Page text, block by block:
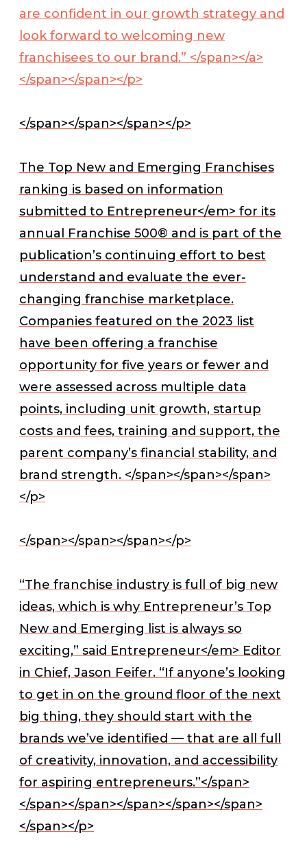
are confident in our growth strategy and
look forward to welcoming new
franchisees to our brand.” </span></a>
</span></span></p>
</span></span></span></p>
The Top New and Emerging Franchises
ranking is based on information
submitted to Entrepreneur</em> for its
annual Franchise 500® and is part of the
publication’s continuing effort to best
understand and evaluate the ever-
changing franchise marketplace.
Companies featured on the 2023 list
have been offering a franchise
opportunity for five years or fewer and
were assessed across multiple data
points, including unit growth, startup
costs and fees, training and support, the
parent company’s financial stability, and
brand strength. </span></span></span>
</p>
</span></span></span></p>
“The franchise industry is full of big new
ideas, which is why Entrepreneur’s Top
New and Emerging list is always so
exciting,” said Entrepreneur</em> Editor
in Chief, Jason Feifer. “If anyone’s looking
to get in on the ground floor of the next
big thing, they should start with the
brands we’ve identified — that are all full
of creativity, innovation, and accessibility
for aspiring entrepreneurs.”</span>
</span></span></span></span></span>
</span></p>